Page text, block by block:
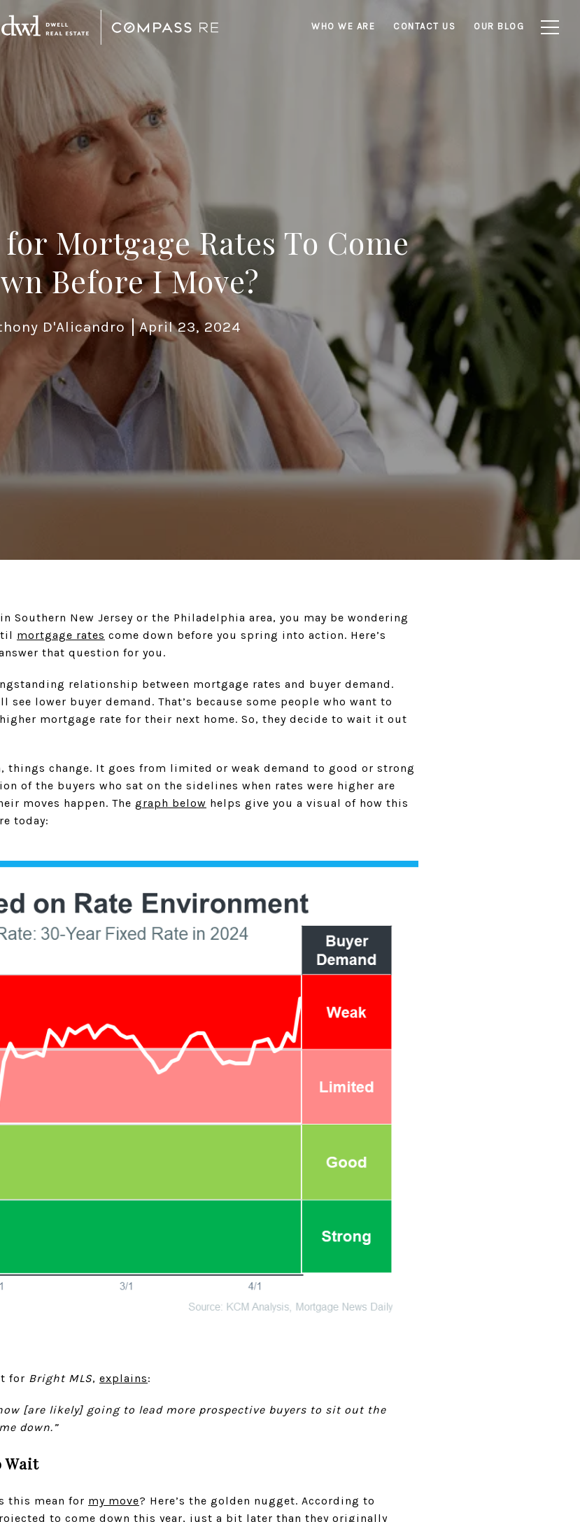
WHO WE ARE CONTACT US OUR BLOG
Mortgage Rates To Come
Before I Move?
D'Alicandro April 23, 2024
Southern New Jersey or the Philadelphia area, you may be wondering
mortgage rates come down before you spring into action. Here’s
that question for you.
relationship between mortgage rates and buyer demand.
see lower buyer demand. That’s because some people who want to
mortgage rate for their next home. So, they decide to wait it out
things change. It goes from limited or weak demand to good or strong
of the buyers who sat on the sidelines when rates were higher are
moves happen. The graph below helps give you a visual of how this
today:
for Bright MLS, explains:
[are likely] going to lead more prospective buyers to sit out the
down.”
Wait
this mean for my move? Here’s the golden nugget. According to
to come down this year, just a bit later than they originally